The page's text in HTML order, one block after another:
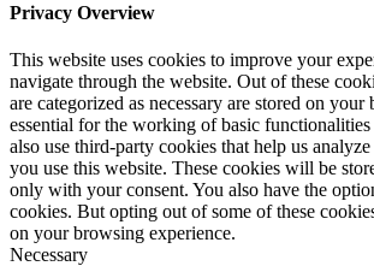
Privacy Overview
This website uses cookies to improve your
navigate through the website. Out of these
are categorized as necessary are stored on your
essential for the working of basic
also use third-party cookies that help us
you use this website. These cookies will be
only with your consent. You also have the
cookies. But opting out of some of these
on your browsing experience.
Necessary